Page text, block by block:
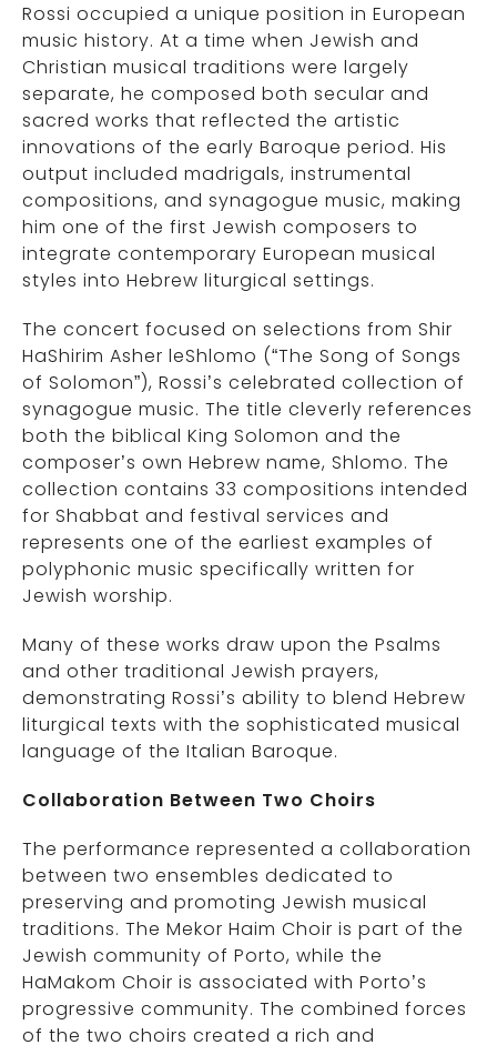
Rossi occupied a unique position in European
music history. At a time when Jewish and
Christian musical traditions were largely
separate, he composed both secular and
sacred works that reflected the artistic
innovations of the early Baroque period. His
output included madrigals, instrumental
compositions, and synagogue music, making
him one of the first Jewish composers to
integrate contemporary European musical
styles into Hebrew liturgical settings.
The concert focused on selections from Shir
HaShirim Asher leShlomo (“The Song of Songs
of Solomon”), Rossi’s celebrated collection of
synagogue music. The title cleverly references
both the biblical King Solomon and the
composer’s own Hebrew name, Shlomo. The
collection contains 33 compositions intended
for Shabbat and festival services and
represents one of the earliest examples of
polyphonic music specifically written for
Jewish worship.
Many of these works draw upon the Psalms
and other traditional Jewish prayers,
demonstrating Rossi’s ability to blend Hebrew
liturgical texts with the sophisticated musical
language of the Italian Baroque.
Collaboration Between Two Choirs
The performance represented a collaboration
between two ensembles dedicated to
preserving and promoting Jewish musical
traditions. The Mekor Haim Choir is part of the
Jewish community of Porto, while the
HaMakom Choir is associated with Porto’s
progressive community. The combined forces
of the two choirs created a rich and